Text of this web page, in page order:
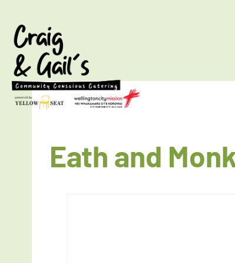
Eath and